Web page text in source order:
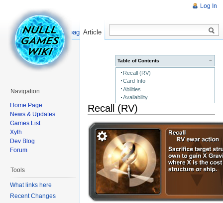
−
Table of Contents
Recall (RV)
Card Info
Abilities
Availability
Recall (RV)
Log In
Article
Read Show pagesource
Navigation
Home Page
News & Updates
Games List
Xyth
Dev Blog
Forum
Tools
What links here
Recent Changes